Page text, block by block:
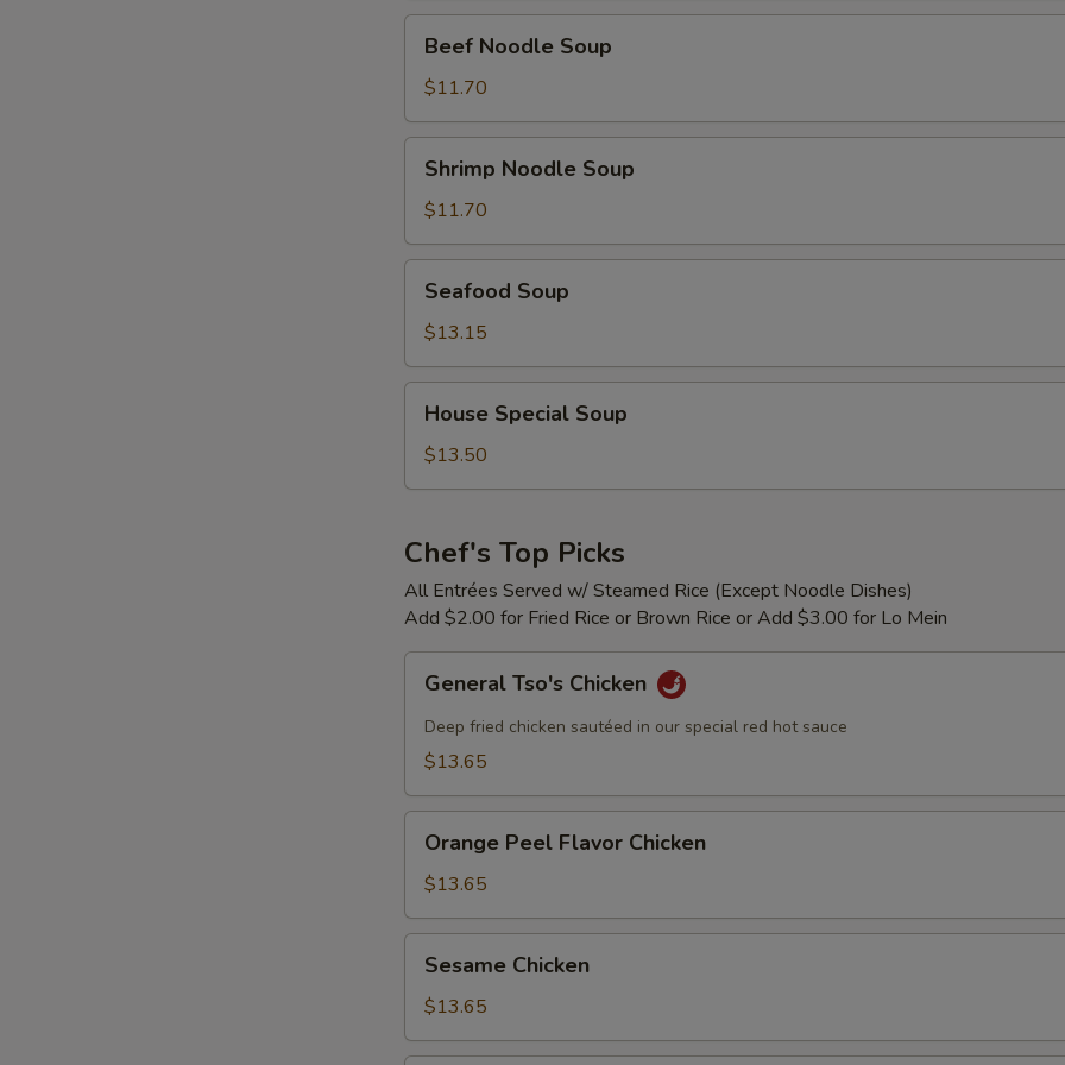
Noodle
Soup
Beef Noodle Soup
$11.70
Noodle
Soup
Shrimp Noodle Soup
$11.70
Soup
Seafood Soup
$13.15
Special
Soup
House Special Soup
$13.50
Chef's Top Picks
All Entrées Served w/ Steamed Rice (Except Noodle Dishes)
Add $2.00 for Fried Rice or Brown Rice or Add $3.00 for Lo Mein
Tso's
Chicken
General Tso's Chicken
Deep fried chicken sautéed in our special red hot sauce
$13.65
Peel
Flavor
Chicken
Orange Peel Flavor Chicken
$13.65
Chicken
Sesame Chicken
$13.65